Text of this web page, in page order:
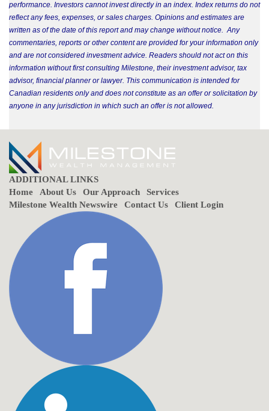
performance. Investors cannot invest directly in an index. Index returns do not
reflect any fees, expenses, or sales charges. Opinions and estimates are
written as of the date of this report and may change without notice. Any
commentaries, reports or other content are provided for your information only
and are not considered investment advice. Readers should not act on this
information without first consulting Milestone, their investment advisor, tax
advisor, financial planner or lawyer. This communication is intended for
Canadian residents only and does not constitute as an offer or solicitation by
anyone in any jurisdiction in which such an offer is not allowed.
ADDITIONAL LINKS
Home
About Us Our Approach
Services
Milestone Wealth Newswire
Contact Us Client Login